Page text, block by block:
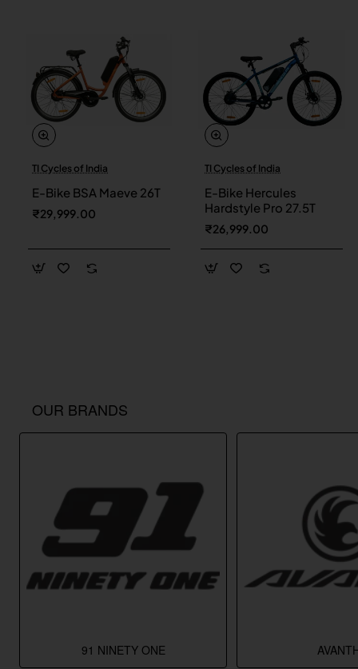
TI Cycles of India
E-Bike BSA Maeve 26T
₹29,999.00
TI Cycles of India
E-Bike Hercules
Hardstyle Pro 27.5T
₹26,999.00
OUR BRANDS
91 NINETY ONE